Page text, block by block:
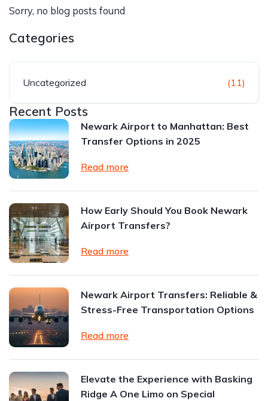
Sorry, no blog posts found
Categories
Uncategorized (11)
Recent Posts
Newark Airport to Manhattan: Best
Transfer Options in 2025
Read more
How Early Should You Book Newark
Airport Transfers?
Read more
Newark Airport Transfers: Reliable &
Stress-Free Transportation Options
Read more
Elevate the Experience with Basking
Ridge A One Limo on Special